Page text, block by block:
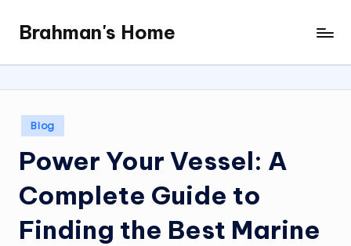
content
Brahman's Home
Spiritual
and
it
all
Posted
in
Blog
Power Your Vessel: A
Complete Guide to
Finding the Best Marine